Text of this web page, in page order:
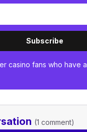
Subscribe
casino fans who have
(1 comment)